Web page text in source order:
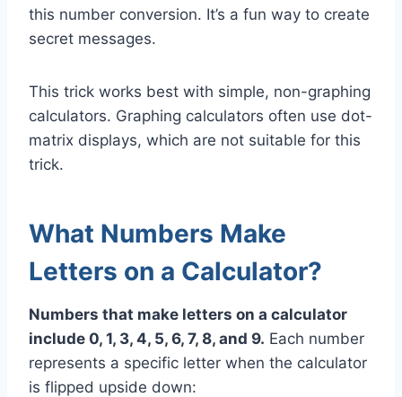
this number conversion. It’s a fun way to create
secret messages.
This trick works best with simple, non-graphing
calculators. Graphing calculators often use dot-
matrix displays, which are not suitable for this
trick.
What Numbers Make
Letters on a Calculator?
Numbers that make letters on a calculator
include 0, 1, 3, 4, 5, 6, 7, 8, and 9. Each number
represents a specific letter when the calculator
is flipped upside down: